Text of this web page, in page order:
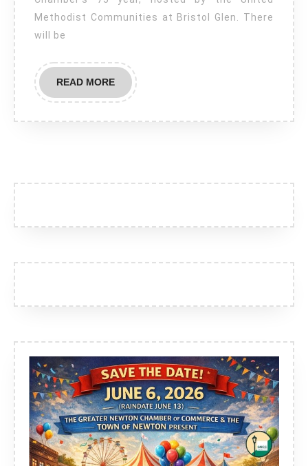
–
75th
Birthday!
Methodist Communities at Bristol Glen. There
will be
READ MOREREAD
MORE